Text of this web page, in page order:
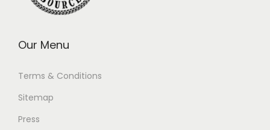
Our Menu
Terms & Conditions
Sitemap
Press